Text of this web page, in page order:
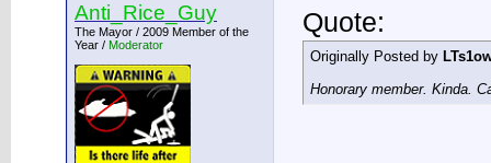
Anti_Rice_Guy
The Mayor / 2009 Member of the
Year / Moderator
Quote:
Originally Posted by
Honorary member. Kinda.